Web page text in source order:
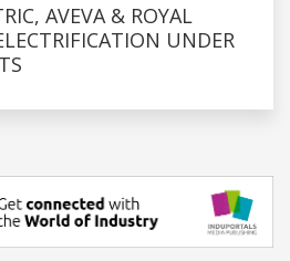
AVEVA & ROYAL
UNDER